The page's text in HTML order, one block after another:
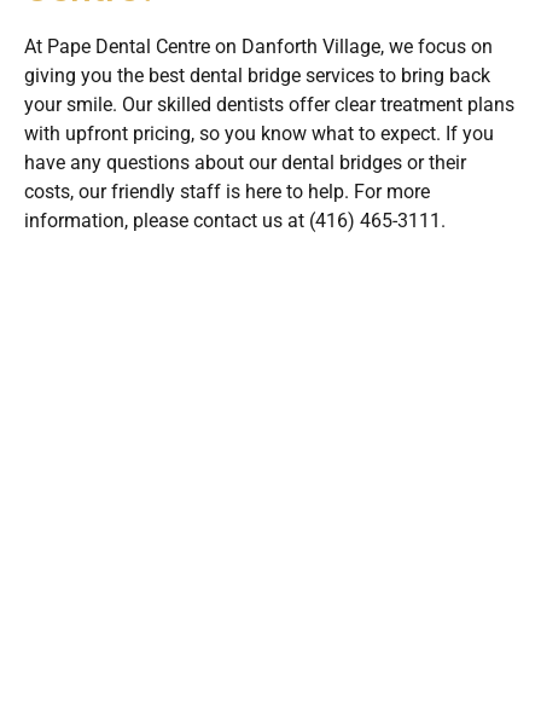
At Pape Dental Centre on Danforth Village, we focus on
giving you the best dental bridge services to bring back
your smile. Our skilled dentists offer clear treatment plans
with upfront pricing, so you know what to expect. If you
have any questions about our dental bridges or their
costs, our friendly staff is here to help. For more
information, please contact us at (416) 465-3111.